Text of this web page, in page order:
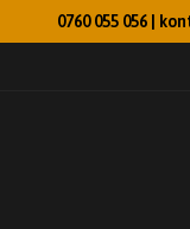
0760 055 056 |